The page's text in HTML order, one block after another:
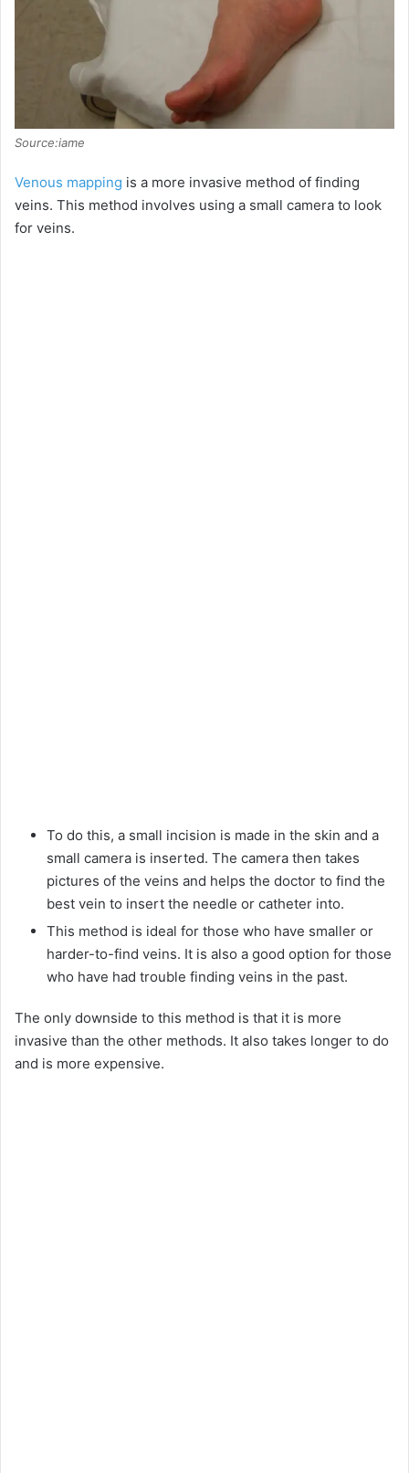
Source:iame
Venous mapping is a more invasive method of finding
veins. This method involves using a small camera to look
for veins.
To do this, a small incision is made in the skin and a
small camera is inserted. The camera then takes
pictures of the veins and helps the doctor to find the
best vein to insert the needle or catheter into.
This method is ideal for those who have smaller or
harder-to-find veins. It is also a good option for those
who have had trouble finding veins in the past.
The only downside to this method is that it is more
invasive than the other methods. It also takes longer to do
and is more expensive.